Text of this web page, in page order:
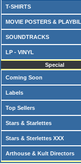
T-SHIRTS
MOVIE POSTERS &
SOUNDTRACKS
LP - VINYL
Special
Coming Soon
Labels
Top Sellers
Stars & Starlettes
Stars & Sterlettes XXX
Arthouse & Kult Directors